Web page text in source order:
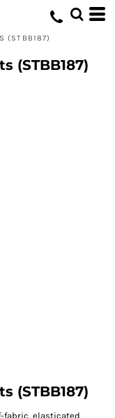
(STBB187)
(STBB187)
(STBB187)
fabric, elasticated,